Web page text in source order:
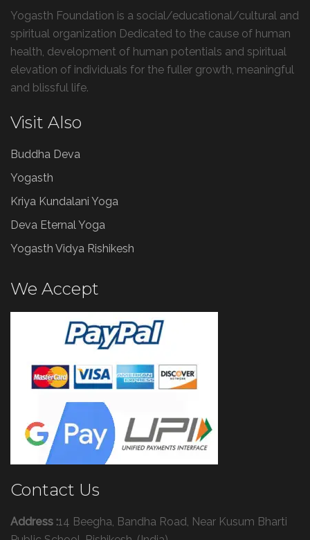
Yogasth Foundation is a social/educational/cultural and
spiritual organization Dedicated to the cause of human
health, development of human potentials and spiritual
elevation of individuals for the fuller growth, meaningful
and blissful life.
Visit Also
Buddha Deva
Yogasth
Kriya Kundalani Yoga
Deva Eternal Yoga
Yogasth Vidya Rishikesh
We Accept
Contact Us
Address :14 Beegha, Bandha Road, Near Kusum Bharti